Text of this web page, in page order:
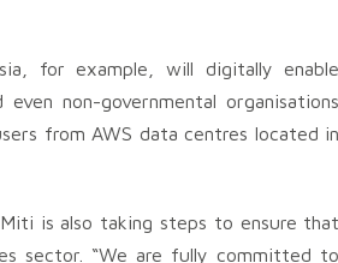
for example, will digitally enable
non-governmental organisations
from AWS data centres located in
is also taking steps to ensure that
sector. “We are fully committed to